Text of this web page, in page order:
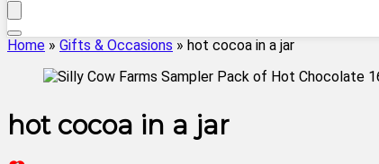
Home » Gifts & Occasions » hot cocoa in a jar
hot cocoa in a jar